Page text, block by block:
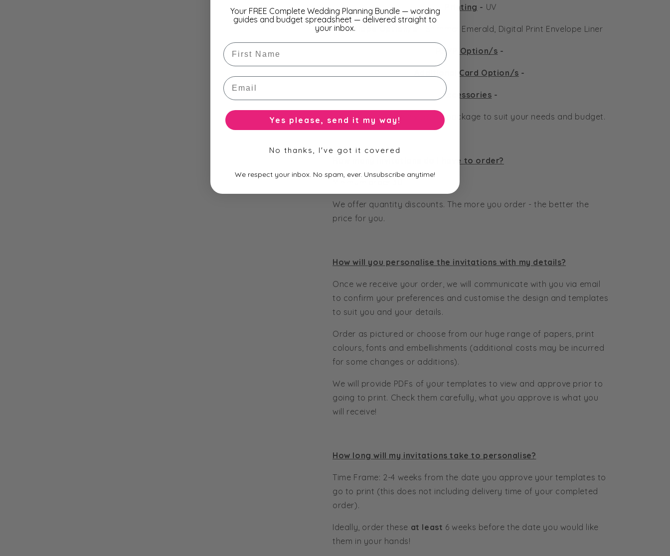
Printing - UV
Envelope Option/s Shimmer Emerald, Digital Print Envelope Liner
RSVP Option/s -
Additional Card Option/s -
Accessories -
or build your own invitation package to suit your needs and budget.
How many invitations do I have to order?
We offer quantity discounts. The more you order - the better the
price for you.
How will you personalise the invitations with my details?
Once we receive your order, we will communicate with you via email
to confirm your preferences and customise the design and templates
to suit you and your details.
Order as pictured or choose from our huge range of papers, print
colours, fonts and embellishments (additional costs may be incurred
for some changes or additions).
We will provide PDFs of your templates to view and approve prior to
going to print. Check them carefully, what you approve is what you
will receive!
How long will my invitations take to personalise?
Time Frame: 2-4 weeks from the date you approve your templates to
go to print (this does not including delivery time of your completed
order).
Ideally, order these at least 6 weeks before the date you would like
them in your hands!
Your FREE Complete Wedding Planning Bundle — wording
guides and budget spreadsheet — delivered straight to
your inbox.
First Name
Email
Yes please, send it my way!
No thanks, I've got it covered
We respect your inbox. No spam, ever. Unsubscribe anytime!